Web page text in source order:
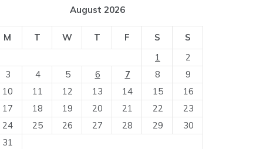
August 2026
M T W T F S
S
1
2
3
4 5 6 7 8
9
10
11 12 13 14 15
16
17
18 19 20 21 22
23
24
25 26 27 28 29
30
31